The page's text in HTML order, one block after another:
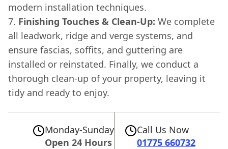
modern installation techniques.
Finishing Touches & Clean-Up: We complete
all leadwork, ridge and verge systems, and
ensure fascias, soffits, and guttering are
installed or reinstated. Finally, we conduct a
thorough clean-up of your property, leaving it
tidy and ready to enjoy.
Monday-Sunday
Open 24 Hours
Call Us Now
01775 660732